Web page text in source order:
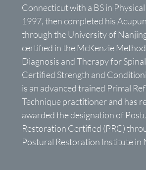
Connecticut with a BS in
1997, then completed his
through the University of
certified in the McKenzie
Diagnosis and Therapy for
Certified Strength and
is an advanced trained Primal
Technique practitioner and has
awarded the designation of
Restoration Certified (PRC)
Postural Restoration Institute in